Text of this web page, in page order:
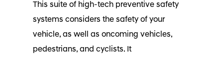
This suite of high-tech preventive safety
systems considers the safety of your
vehicle, as well as oncoming vehicles,
pedestrians, and cyclists. It